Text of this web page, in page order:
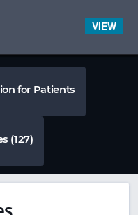
for Patients
(127)
VIEW